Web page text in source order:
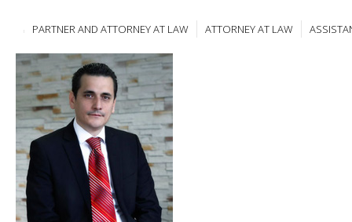
PARTNER AND ATTORNEY AT LAW ATTORNEY AT LAW